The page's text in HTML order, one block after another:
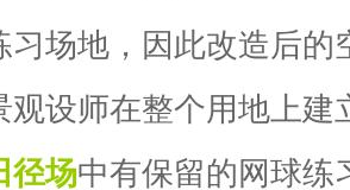
习场地，因此改造后的
观设师在整个用地上建
径场中有保留的网球练